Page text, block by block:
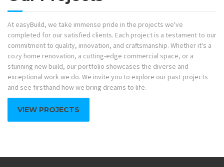
At easyBuild, we take immense pride in the projects we've
completed for our satisfied clients. Each project is a testament to our
commitment to quality, innovation, and craftsmanship. Whether it's a
cozy home renovation, a cutting-edge commercial space, or a
stunning new build, our portfolio showcases the diverse and
exceptional work we do. We invite you to explore our past projects
and see firsthand how we bring dreams to life.
VIEW PROJECTS